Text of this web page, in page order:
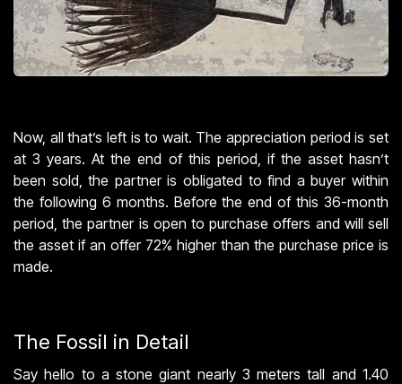
Now, all that’s left is to wait. The appreciation period is set
at 3 years. At the end of this period, if the asset hasn’t
been sold, the partner is obligated to find a buyer within
the following 6 months. Before the end of this 36-month
period, the partner is open to purchase offers and will sell
the asset if an offer 72% higher than the purchase price is
made.
The Fossil in Detail
Say hello to a stone giant nearly 3 meters tall and 1.40